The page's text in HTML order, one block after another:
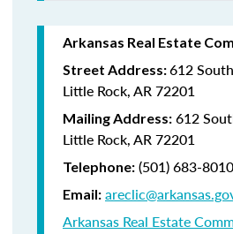
Arkansas Real Estate
Street Address:612
Little Rock, AR 72201
Mailing Address: 612
Little Rock, AR 72201
Telephone: (501) 683-8010
Email:
Arkansas Real Estate